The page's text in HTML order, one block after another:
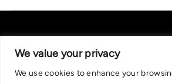
We value your privacy
We use cookies to enhance your